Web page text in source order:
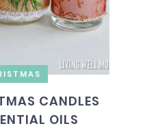
CANDLES
OILS